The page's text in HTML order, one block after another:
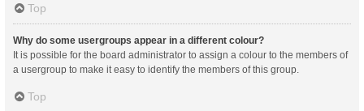
Top
Why do some usergroups appear in a different colour?
It is possible for the board administrator to assign a colour to the members of
a usergroup to make it easy to identify the members of this group.
Top